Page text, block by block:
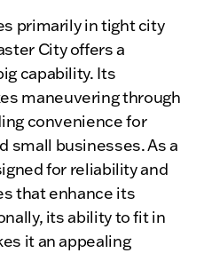
primarily in tight city
City offers a
capability. Its
maneuvering through
convenience for
small businesses. As a
for reliability and
that enhance its
its ability to fit in
it an appealing